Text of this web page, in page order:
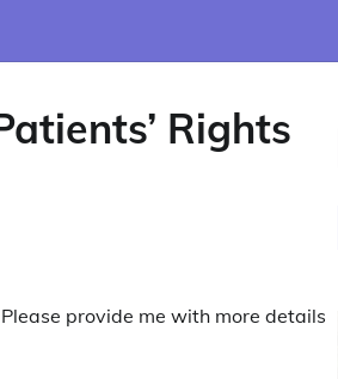
Rights
provide me with more details